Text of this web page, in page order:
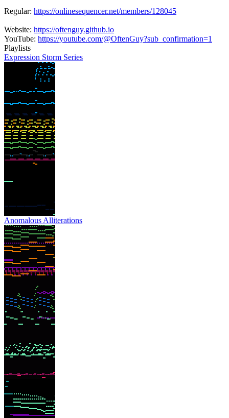
Regular: https://onlinesequencer.net/members/128045
Website: https://oftenguy.github.io
YouTube: https://youtube.com/@OftenGuy?sub_confirmation=1
Playlists
Expression Storm Series
Anomalous Alliterations